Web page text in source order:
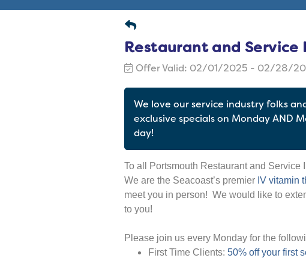
Restaurant and Service
Offer Valid: 02/01/2025 - 02/28/
We love our service industry folks
exclusive specials on Monday AND
day!
To all Portsmouth Restaurant and Service
We are the Seacoast’s premier IV vitamin
meet you in person! We would like to
to you!
Please join us every Monday for the
First Time Clients: 50% off your first